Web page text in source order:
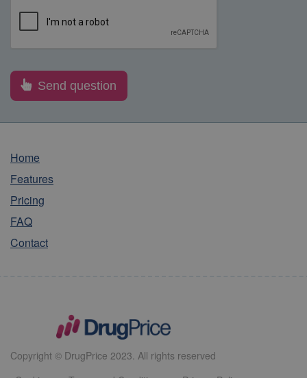
Home
Features
Pricing
FAQ
Contact
Copyright © DrugPrice 2023. All rights reserved